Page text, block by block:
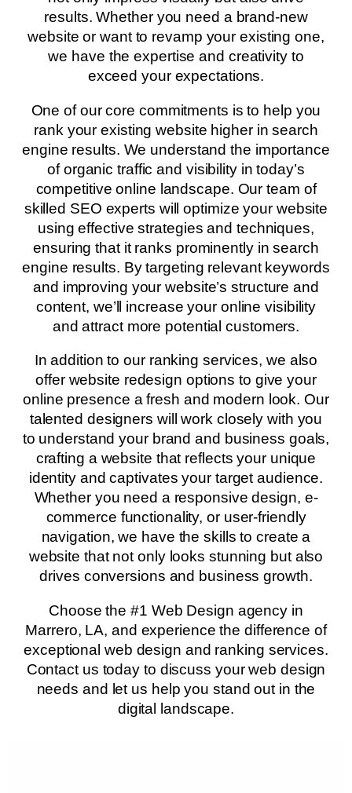
results. Whether you need a brand-new
website or want to revamp your existing one,
we have the expertise and creativity to
exceed your expectations.
One of our core commitments is to help you
rank your existing website higher in search
engine results. We understand the importance
of organic traffic and visibility in today’s
competitive online landscape. Our team of
skilled SEO experts will optimize your website
using effective strategies and techniques,
ensuring that it ranks prominently in search
engine results. By targeting relevant keywords
and improving your website’s structure and
content, we’ll increase your online visibility
and attract more potential customers.
In addition to our ranking services, we also
offer website redesign options to give your
online presence a fresh and modern look. Our
talented designers will work closely with you
to understand your brand and business goals,
crafting a website that reflects your unique
identity and captivates your target audience.
Whether you need a responsive design, e-
commerce functionality, or user-friendly
navigation, we have the skills to create a
website that not only looks stunning but also
drives conversions and business growth.
Choose the #1 Web Design agency in
Marrero, LA, and experience the difference of
exceptional web design and ranking services.
Contact us today to discuss your web design
needs and let us help you stand out in the
digital landscape.